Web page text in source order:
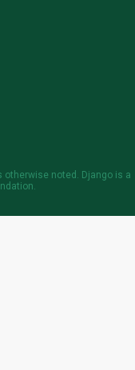
otherwise noted. Django is a